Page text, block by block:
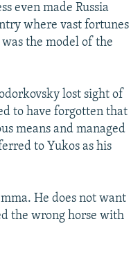
even made Russia
where vast fortunes
the model of the
lost sight of
to have forgotten that
means and managed
to Yukos as his
He does not want
the wrong horse with